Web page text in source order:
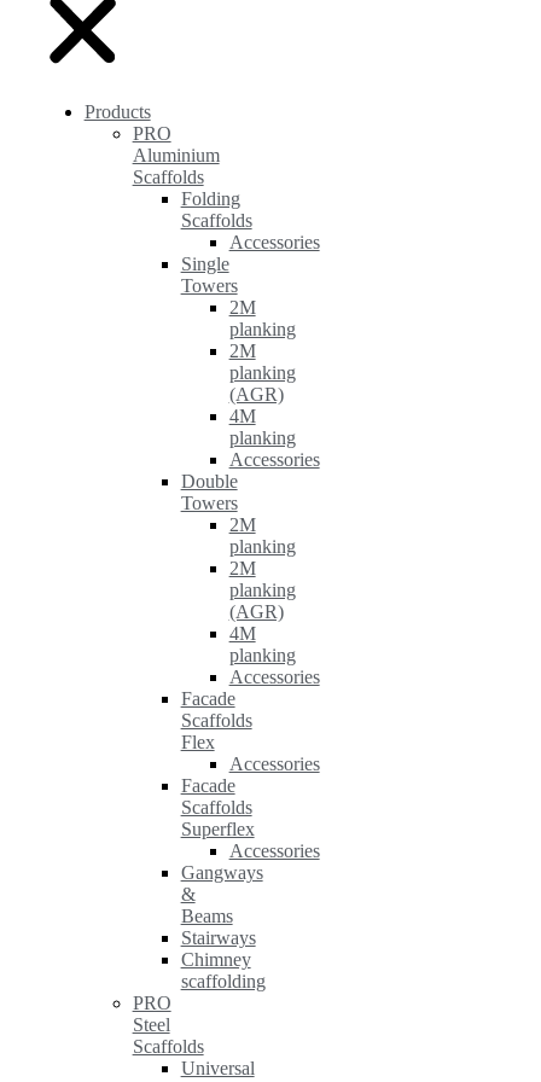
Products
PRO
Aluminium
Scaffolds
Folding
Scaffolds
Accessories
Single
Towers
2M
planking
2M
planking
(AGR)
4M
planking
Accessories
Double
Towers
2M
planking
2M
planking
(AGR)
4M
planking
Accessories
Facade
Scaffolds
Flex
Accessories
Facade
Scaffolds
Superflex
Accessories
Gangways
&
Beams
Stairways
Chimney
scaffolding
PRO
Steel
Scaffolds
Universal